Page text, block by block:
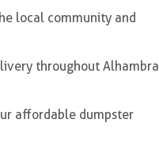
local community and
throughout Alhambra
affordable dumpster